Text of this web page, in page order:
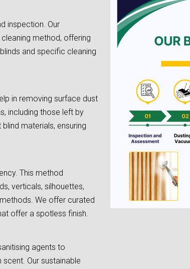
inspection. Our
method, offering
and specific cleaning
in removing surface dust
including those left by
materials, ensuring
This method
verticals, silhouettes,
We offer curated
offer a spotless finish.
agents to
Our sustainable